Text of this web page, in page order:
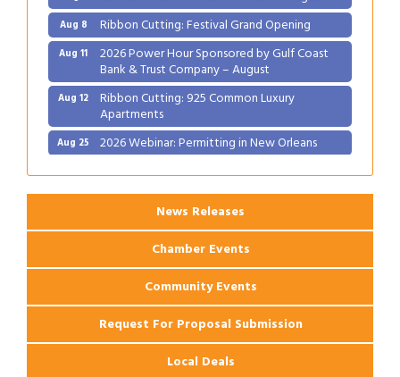
Aug 8 Ribbon Cutting: Festival Grand Opening
Aug 11 2026 Power Hour Sponsored by Gulf Coast
Bank & Trust Company – August
Aug 12 Ribbon Cutting: 925 Common Luxury
Apartments
Aug 25 2026 Webinar: Permitting in New Orleans
News Releases
Chamber Events
Community Events
Request For Proposal Submission
Local Deals